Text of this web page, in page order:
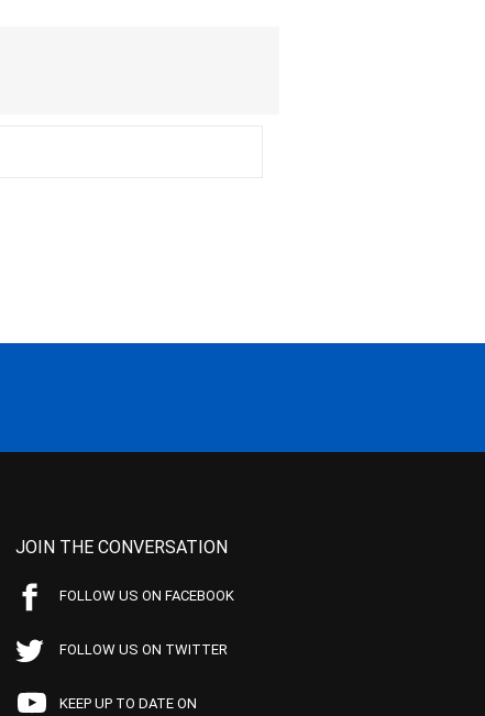
JOIN THE CONVERSATION
FOLLOW US ON FACEBOOK
FOLLOW US ON TWITTER
KEEP UP TO DATE ON